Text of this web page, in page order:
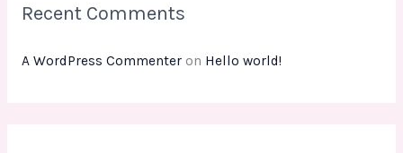
Recent Comments
A WordPress Commenteron Hello world!